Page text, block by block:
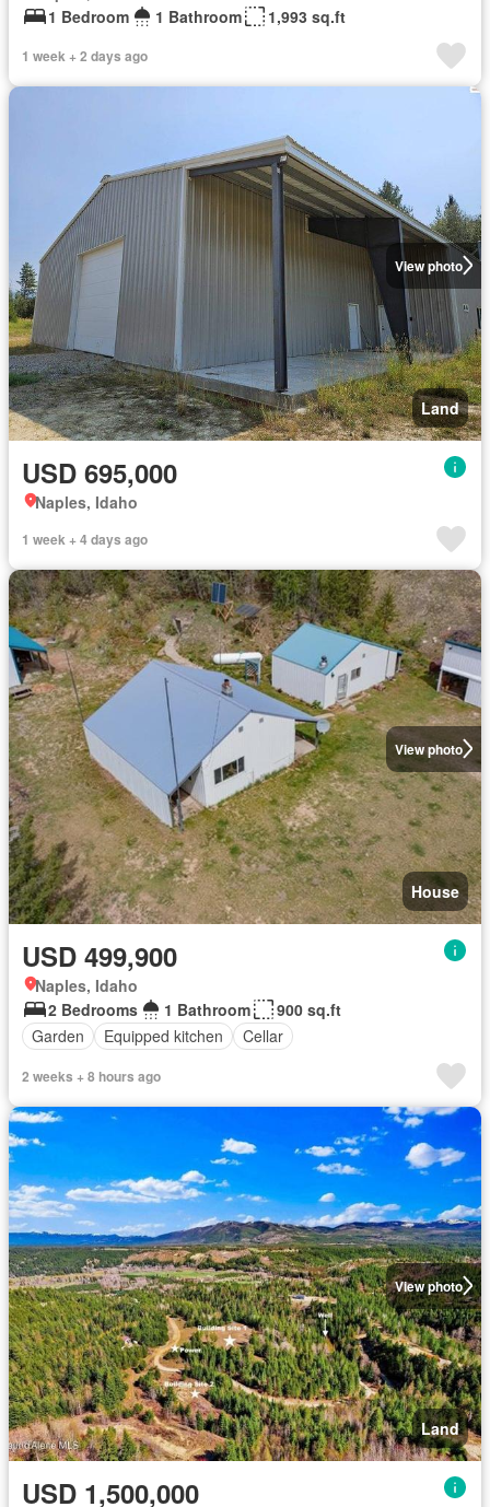
1 Bedroom
1 Bathroom 1,993 sq.ft
1 week + 2 days ago
View photo
Land
USD 695,000
Naples, Idaho
1 week + 4 days ago
View photo
House
USD 499,900
Naples, Idaho
2 Bedrooms
1 Bathroom
900 sq.ft
Garden
Equipped kitchen Cellar
2 weeks + 8 hours ago
View photo
Land
USD 1,500,000